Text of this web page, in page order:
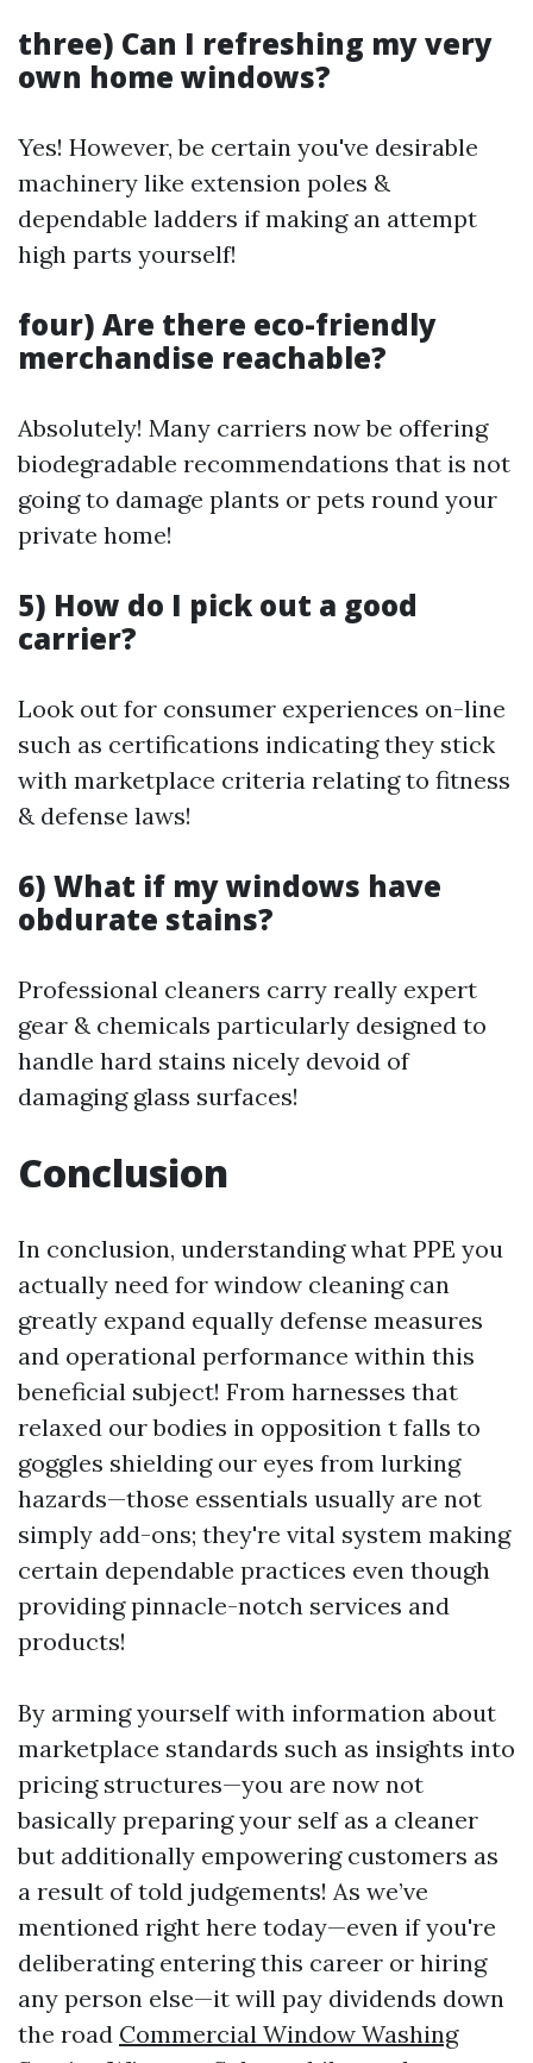
three) Can I refreshing my very
own home windows?
Yes! However, be certain you've desirable
machinery like extension poles &
dependable ladders if making an attempt
high parts yourself!
four) Are there eco-friendly
merchandise reachable?
Absolutely! Many carriers now be offering
biodegradable recommendations that is not
going to damage plants or pets round your
private home!
5) How do I pick out a good
carrier?
Look out for consumer experiences on-line
such as certifications indicating they stick
with marketplace criteria relating to fitness
& defense laws!
6) What if my windows have
obdurate stains?
Professional cleaners carry really expert
gear & chemicals particularly designed to
handle hard stains nicely devoid of
damaging glass surfaces!
Conclusion
In conclusion, understanding what PPE you
actually need for window cleaning can
greatly expand equally defense measures
and operational performance within this
beneficial subject! From harnesses that
relaxed our bodies in opposition t falls to
goggles shielding our eyes from lurking
hazards—those essentials usually are not
simply add-ons; they're vital system making
certain dependable practices even though
providing pinnacle-notch services and
products!
By arming yourself with information about
marketplace standards such as insights into
pricing structures—you are now not
basically preparing your self as a cleaner
but additionally empowering customers as
a result of told judgements! As we’ve
mentioned right here today—even if you're
deliberating entering this career or hiring
any person else—it will pay dividends down
the road Commercial Window Washing